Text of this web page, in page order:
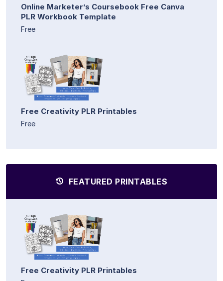
Online Marketer’s Coursebook Free Canva
PLR Workbook Template
Free
Free Creativity PLR Printables
Free
FEATURED PRINTABLES
Free Creativity PLR Printables